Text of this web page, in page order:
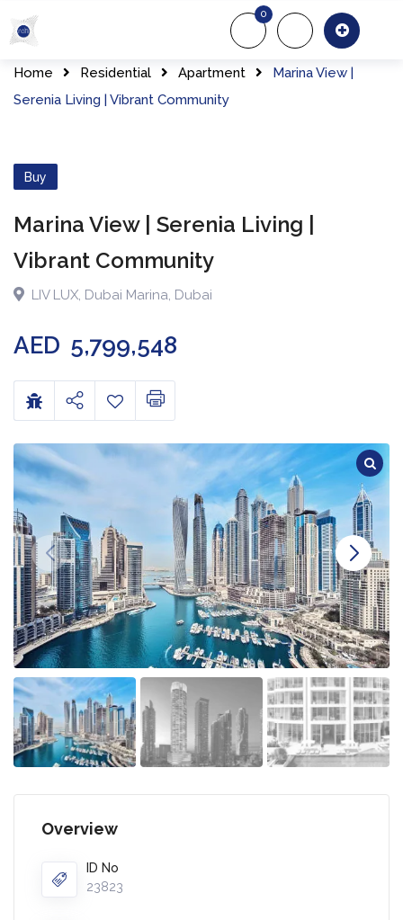
to
content
About Us
0
Home Residential Apartment
Marina View |
Serenia Living | Vibrant Community
Buy
Marina View | Serenia Living |
Vibrant Community
LIV LUX, Dubai Marina, Dubai
AED 5,799,548
Overview
ID No
23823